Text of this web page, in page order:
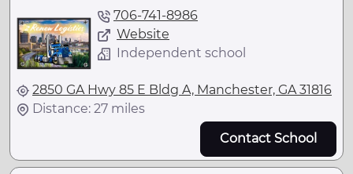
706-741-8986
Website
Independent school
2850 GA Hwy 85 E Bldg A, Manchester, GA 31816
Distance: 27 miles
Contact School